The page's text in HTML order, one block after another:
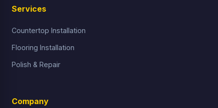
Services
Countertop Installation
Flooring Installation
Polish & Repair
Company